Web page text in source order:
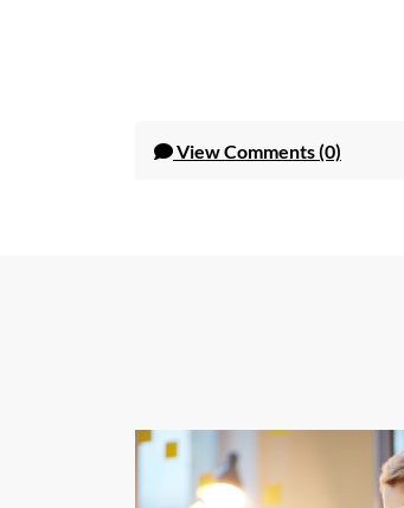
ViewComments (0)